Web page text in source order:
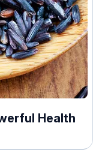
Health